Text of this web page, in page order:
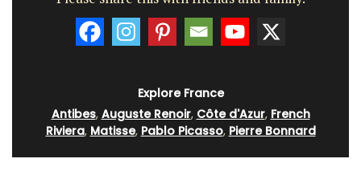
Explore France
Antibes, Auguste Renoir, Côte d'Azur, French
Riviera, Matisse, Pablo Picasso, Pierre Bonnard